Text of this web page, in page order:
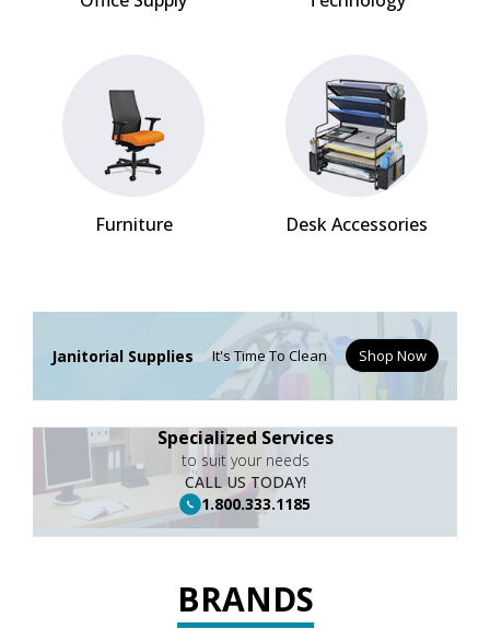
Furniture Desk Accessories
Janitorial Supplies It's Time To Clean Shop Now
Specialized Services
to suit your needs
CALL US TODAY!
1.800.333.1185
BRANDS